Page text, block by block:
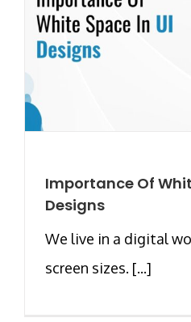
Importance Of
Designs
We live in a digital
screen sizes. [...]